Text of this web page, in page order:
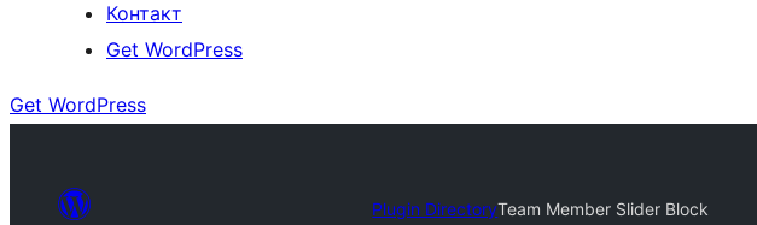
Контакт
Get WordPress
Get WordPress
Plugin DirectoryTeam Member Slider Block